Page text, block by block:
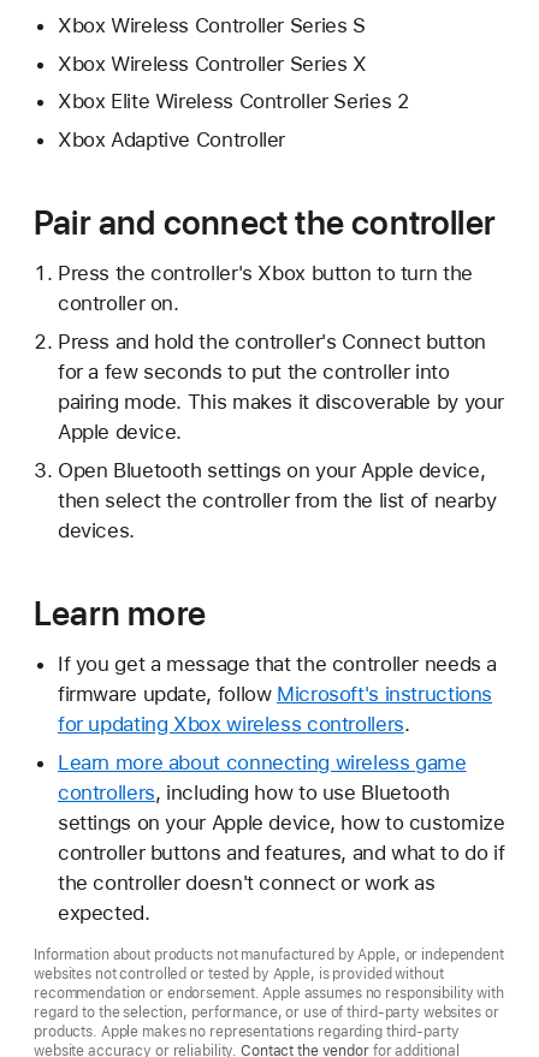
Xbox Wireless Controller Series S
Xbox Wireless Controller Series X
Xbox Elite Wireless Controller Series 2
Xbox Adaptive Controller
Pair and connect the controller
Press the controller's Xbox button to turn the
controller on.
Press and hold the controller's Connect button
for a few seconds to put the controller into
pairing mode. This makes it discoverable by your
Apple device.
Open Bluetooth settings on your Apple device,
then select the controller from the list of nearby
devices.
Learn more
If you get a message that the controller needs a
firmware update, follow Microsoft's instructions
for updating Xbox wireless controllers.
Learn more about connecting wireless game
controllers, including how to use Bluetooth
settings on your Apple device, how to customize
controller buttons and features, and what to do if
the controller doesn't connect or work as
expected.
Information about products not manufactured by Apple, or independent
websites not controlled or tested by Apple, is provided without
recommendation or endorsement. Apple assumes no responsibility with
regard to the selection, performance, or use of third-party websites or
products. Apple makes no representations regarding third-party
website accuracy or reliability.Contact the vendorfor additional